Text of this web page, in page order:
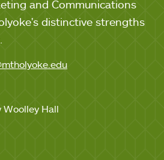
and Communications
distinctive strengths
Woolley Hall